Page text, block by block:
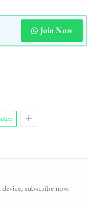
Join Now
subscribe now.